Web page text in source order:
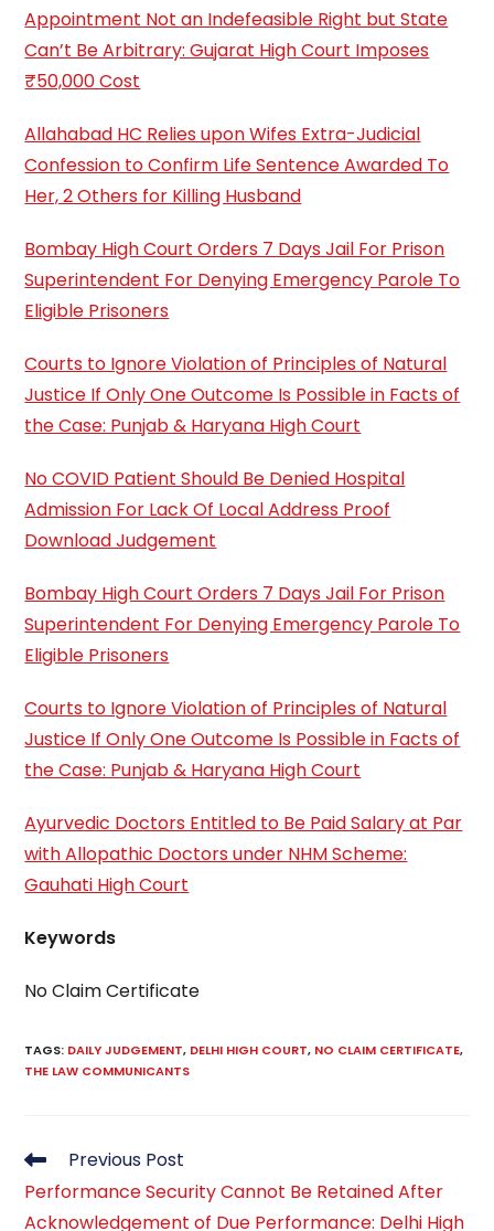
Appointment Not an Indefeasible Right but State
Can’t Be Arbitrary: Gujarat High Court Imposes
₹50,000 Cost
Allahabad HC Relies upon Wifes Extra-Judicial
Confession to Confirm Life Sentence Awarded To
Her, 2 Others for Killing Husband
Bombay High Court Orders 7 Days Jail For Prison
Superintendent For Denying Emergency Parole To
Eligible Prisoners
Courts to Ignore Violation of Principles of Natural
Justice If Only One Outcome Is Possible in Facts of
the Case: Punjab & Haryana High Court
No COVID Patient Should Be Denied Hospital
Admission For Lack Of Local Address Proof
Download Judgement
Bombay High Court Orders 7 Days Jail For Prison
Superintendent For Denying Emergency Parole To
Eligible Prisoners
Courts to Ignore Violation of Principles of Natural
Justice If Only One Outcome Is Possible in Facts of
the Case: Punjab & Haryana High Court
Ayurvedic Doctors Entitled to Be Paid Salary at Par
with Allopathic Doctors under NHM Scheme:
Gauhati High Court
Keywords
No Claim Certificate
TAGS: DAILY JUDGEMENT, DELHI HIGH COURT, NO CLAIM CERTIFICATE,
THE LAW COMMUNICANTS
Read
more
articles
Previous Post
Performance Security Cannot Be Retained After
Acknowledgement of Due Performance: Delhi High